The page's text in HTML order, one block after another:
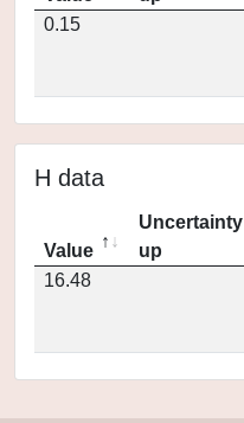
0.15
H data
Value
Uncertainty
up
16.48